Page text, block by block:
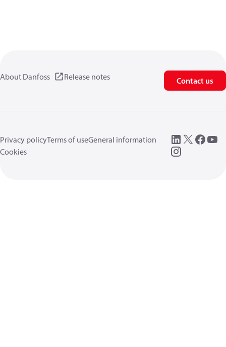
About Danfoss Release notes Contact us
Privacy policyTerms of useGeneral information
Cookies